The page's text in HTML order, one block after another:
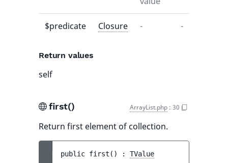
$predicate Closure - -
Return values
self
first() ArrayList.php : 30
Return first element of collection.
public first ( ) : TValue